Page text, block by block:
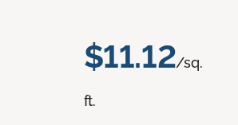
$11.12/sq.
ft.